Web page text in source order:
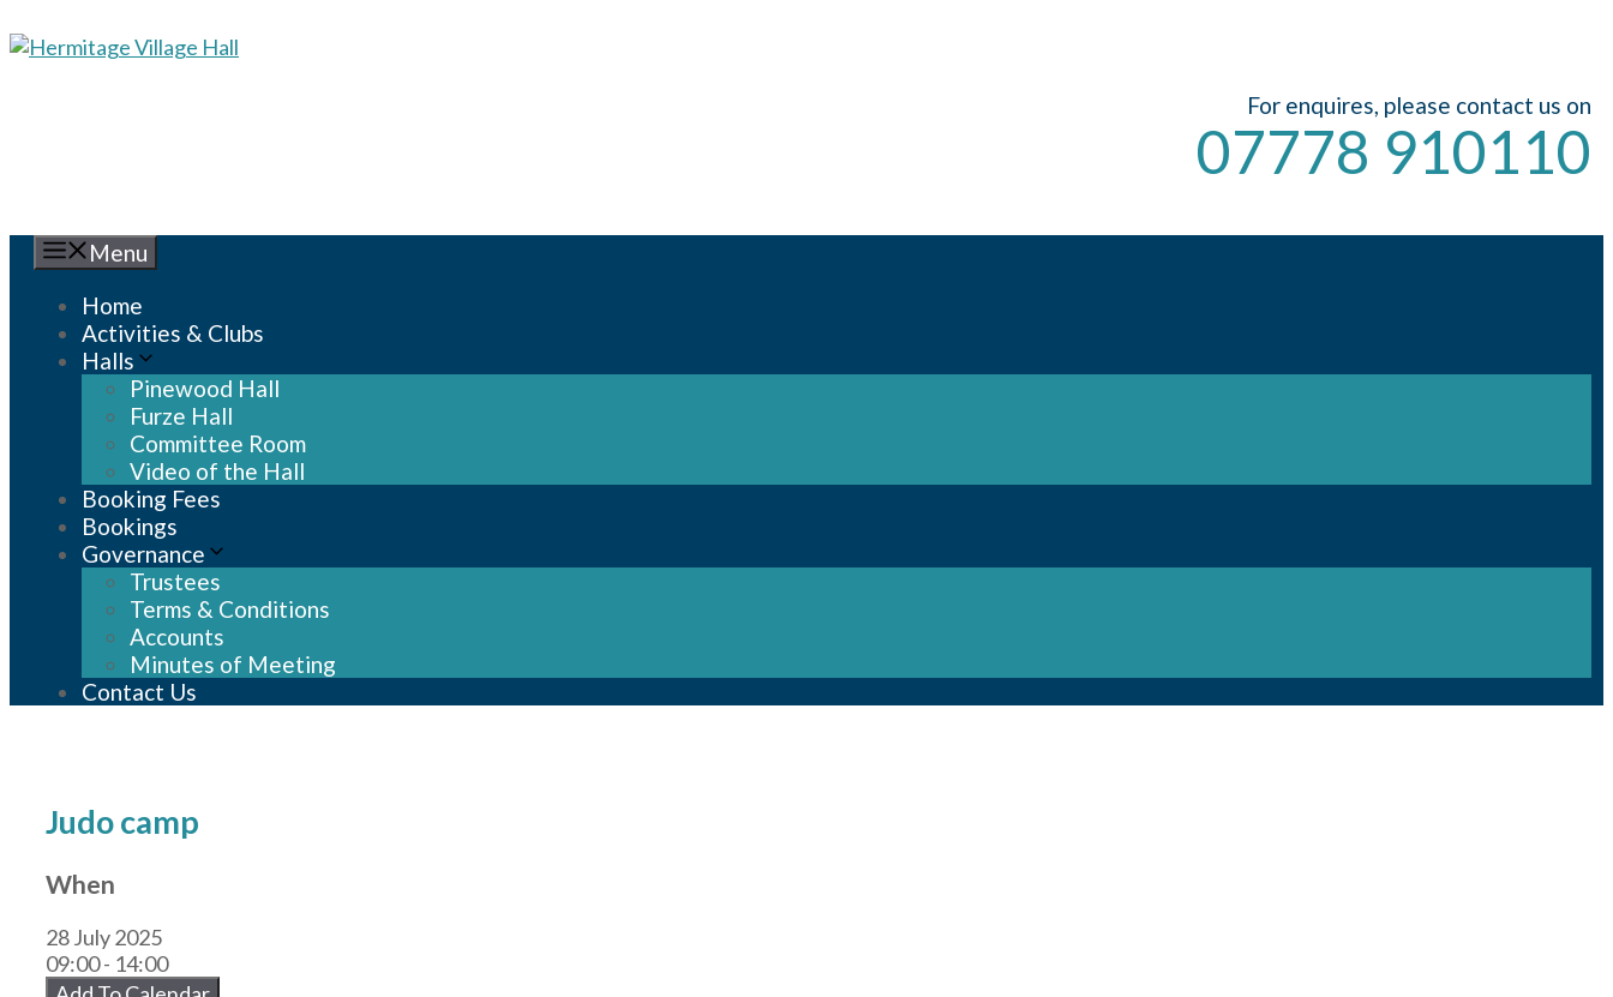
to
For enquires, please contact us on
07778 910110
Menu
Home
Activities & Clubs
Halls
Pinewood Hall
Furze Hall
Committee Room
Video of the Hall
Booking Fees
Bookings
Governance
Trustees
Terms & Conditions
Accounts
Minutes of Meeting
Contact Us
Judo camp
When
28 July 2025
09:00 - 14:00